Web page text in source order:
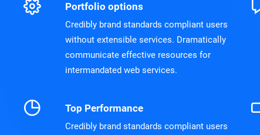
Portfolio options
Credibly brand standards compliant users
without extensible services. Dramatically
communicate effective resources for
intermandated web services.
Top Performance
Credibly brand standards compliant users